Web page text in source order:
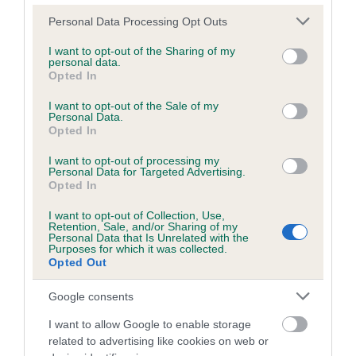
Please note that this website/app uses one or more Google
not limited to your visit or usage behaviour. You may click to
grant or deny consent to Google and its third-party tags to
use your data for below specified purposes in below Google
consent section.
Personal Data Processing Opt Outs
I want to opt-out of the Sharing of my
personal data.
Opted In
I want to opt-out of the Sale of my
Personal Data.
Opted In
I want to opt-out of processing my
Personal Data for Targeted Advertising.
Opted In
I want to opt-out of Collection, Use,
Retention, Sale, and/or Sharing of my
Personal Data that Is Unrelated with the
Purposes for which it was collected.
Opted Out
Google consents
I want to allow Google to enable storage
related to advertising like cookies on web or
Inbreeding coefficient
Coefficient of Inbreeding (CoI)
Inbreeding coefficient for DRUMBOWIE
22 generations available of which 7 are complete
Breed average CoI 6.5%
COI Description
Estimated Breeding Values (EBVs)
Our estimated breeding values (EBVs) predict whether a dog